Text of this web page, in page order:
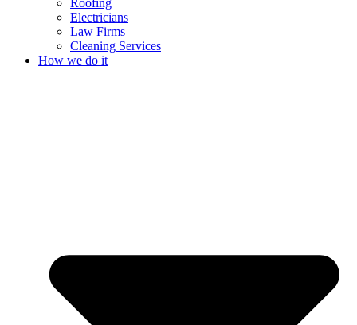
Electricians
Law Firms
Cleaning Services
How we do it